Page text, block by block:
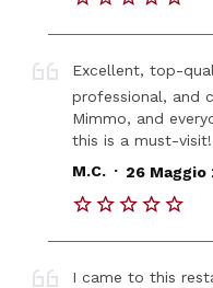
Excellent, top-
professional, and
Mimmo, and
this is a must-visit!
M.C. . 26 Maggio
I came to this